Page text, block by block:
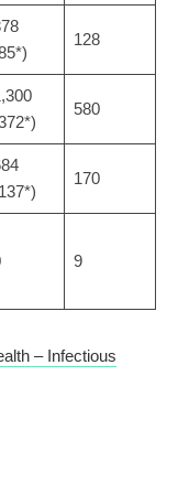
128
580
170
9
– Infectious